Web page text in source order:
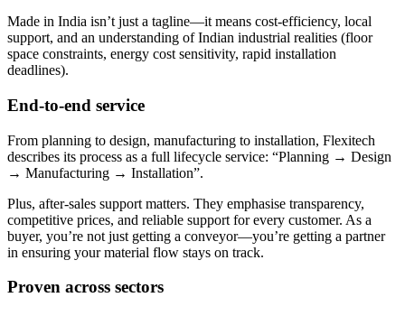
Made in India isn’t just a tagline—it means cost-efficiency, local
support, and an understanding of Indian industrial realities (floor
space constraints, energy cost sensitivity, rapid installation
deadlines).
End-to-end service
From planning to design, manufacturing to installation, Flexitech
describes its process as a full lifecycle service: “Planning → Design
→ Manufacturing → Installation”.
Plus, after-sales support matters. They emphasise transparency,
competitive prices, and reliable support for every customer. As a
buyer, you’re not just getting a conveyor—you’re getting a partner
in ensuring your material flow stays on track.
Proven across sectors